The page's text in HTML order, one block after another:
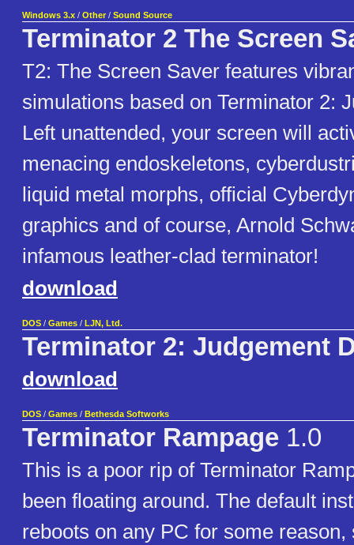
Windows 3.x / Other / Sound Source
Terminator 2 The Screen
T2: The Screen Saver features
simulations based on Terminator 2:
Left unattended, your screen will
menacing endoskeletons,
liquid metal morphs, official
graphics and of course, Arnold
infamous leather-clad terminator!
download
DOS / Games / LJN, Ltd.
Terminator 2: Judgement
download
DOS / Games / Bethesda Softworks
Terminator Rampage 1.0
This is a poor rip of Terminator
been floating around. The default
reboots on any PC for some reason,